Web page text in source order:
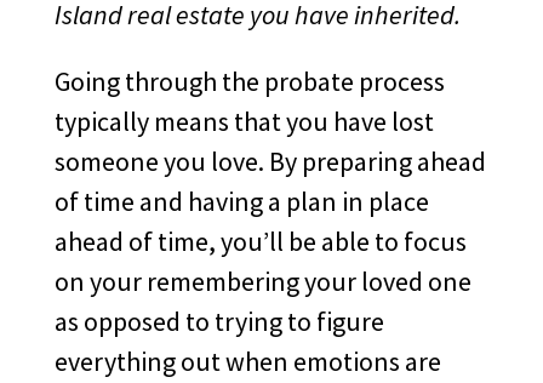
Island real estate you have inherited.
Going through the probate process
typically means that you have lost
someone you love. By preparing ahead
of time and having a plan in place
ahead of time, you’ll be able to focus
on your remembering your loved one
as opposed to trying to figure
everything out when emotions are